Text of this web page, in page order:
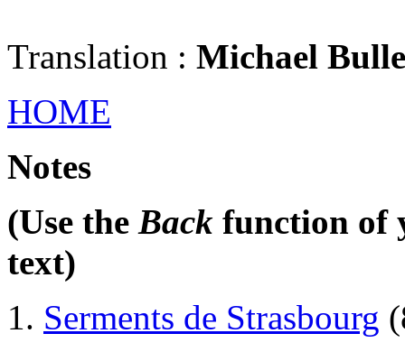
Translation : Michael
HOME
Notes
(Use the Back function of
text)
Serments de Strasbourg